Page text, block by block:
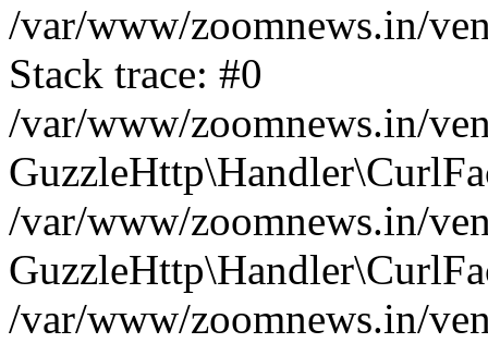
/var/www/zoomnews.in/
Stack trace: #0
/var/www/zoomnews.in/
/var/www/zoomnews.in/
/var/www/zoomnews.in/